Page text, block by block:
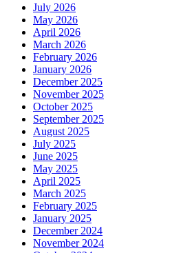
July 2026
May 2026
April 2026
March 2026
February 2026
January 2026
December 2025
November 2025
October 2025
September 2025
August 2025
July 2025
June 2025
May 2025
April 2025
March 2025
February 2025
January 2025
December 2024
November 2024